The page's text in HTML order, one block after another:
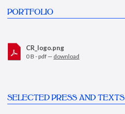
PORTFOLIO
CR_logo.png
0 B - pdf — download
SELECTED PRESS AND TEXTS